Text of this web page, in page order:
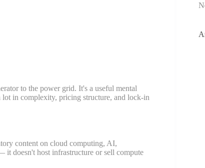
to the power grid. It's a useful mental
in complexity, pricing structure, and lock-in
content on cloud computing, AI,
doesn't host infrastructure or sell compute